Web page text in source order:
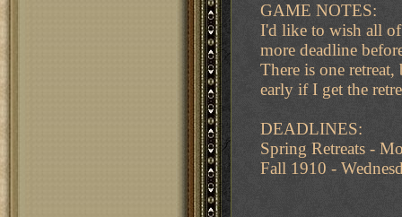
GAME NOTES:
I'd like to wish all
more deadline
There is one
early if I get the
DEADLINES:
Spring Retreats -
Fall 1910 -